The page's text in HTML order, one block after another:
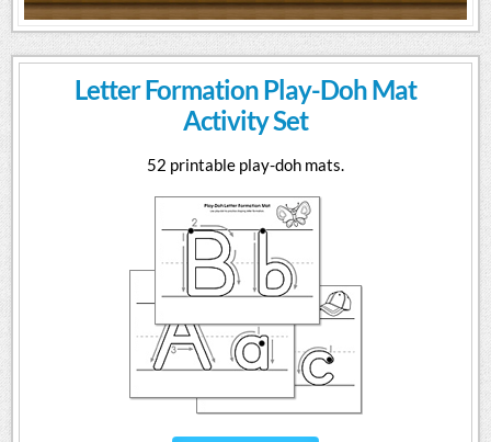
Letter Formation Play-Doh Mat
Activity Set
52 printable play-doh mats.